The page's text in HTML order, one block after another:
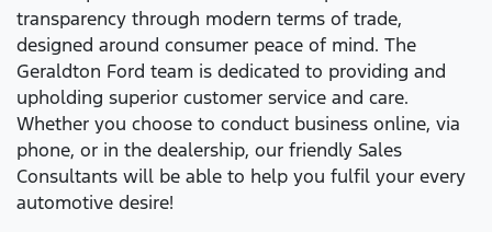
transparency through modern terms of trade,
designed around consumer peace of mind. The
Geraldton Ford team is dedicated to providing and
upholding superior customer service and care.
Whether you choose to conduct business online, via
phone, or in the dealership, our friendly Sales
Consultants will be able to help you fulfil your every
automotive desire!